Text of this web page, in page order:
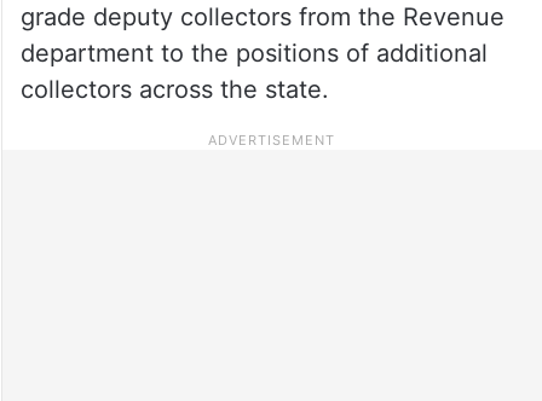
grade deputy collectors from the Revenue
department to the positions of additional
collectors across the state.